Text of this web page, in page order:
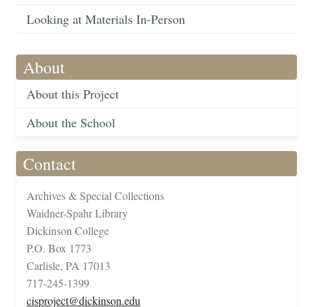
Looking at Materials In-Person
About
About this Project
About the School
Contact
Archives & Special Collections
Waidner-Spahr Library
Dickinson College
P.O. Box 1773
Carlisle, PA 17013
717-245-1399
cisproject@dickinson.edu